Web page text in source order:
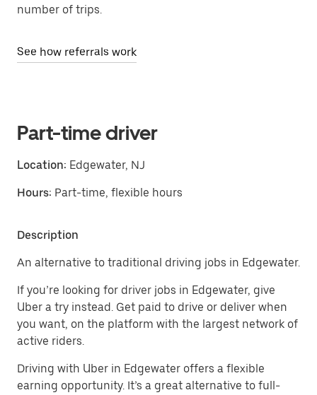
number of trips.
See how referrals work
Part-time driver
Location: Edgewater, NJ
Hours: Part-time, flexible hours
Description
An alternative to traditional driving jobs in Edgewater.
If you’re looking for driver jobs in Edgewater, give
Uber a try instead. Get paid to drive or deliver when
you want, on the platform with the largest network of
active riders.
Driving with Uber in Edgewater offers a flexible
earning opportunity. It’s a great alternative to full-